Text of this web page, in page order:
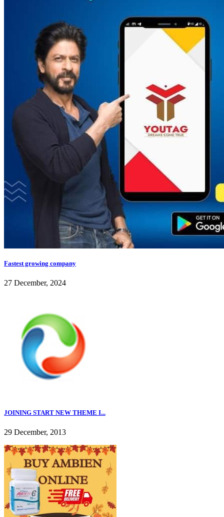
Fastest growing company
27 December, 2024
JOINING START NEW THEME I...
29 December, 2013